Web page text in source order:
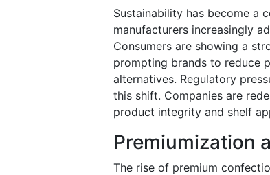
Sustainability has become a
manufacturers increasingly
Consumers are showing a
prompting brands to reduce
alternatives. Regulatory
this shift. Companies are
product integrity and shelf
Premiumization
The rise of premium